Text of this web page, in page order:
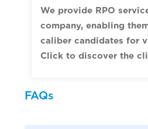
We provide RPO
company, enabling
caliber candidates for
Click to discover the
FAQs